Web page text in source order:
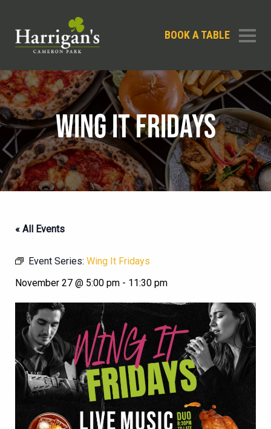
BOOK A TABLE
WING IT FRIDAYS
« All Events
Event Series: Wing It Fridays
November 27 @ 5:00 pm - 11:30 pm